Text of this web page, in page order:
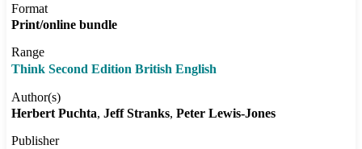
Format
Print/online bundle
Range
Think Second Edition British English
Author(s)
Herbert Puchta Jeff Stranks Peter Lewis-Jones
Publisher